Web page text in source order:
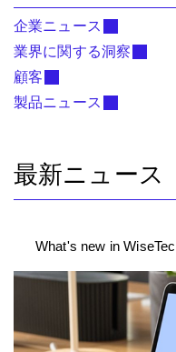
企業ニュース
業界に関する洞察
顧客
製品ニュース
最新ニュース
What's new in